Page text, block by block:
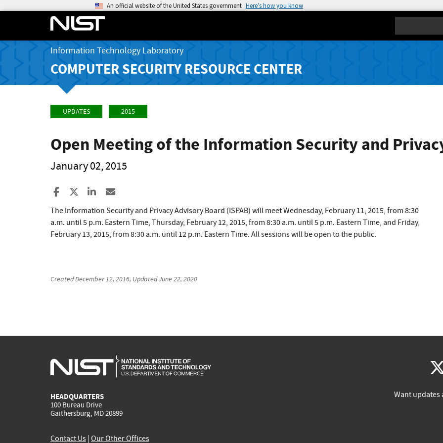
An official website of the United States government Here’s how you know
Information Technology Laboratory
COMPUTER SECURITY RESOURCE CENTER
UPDATES 2015
Open Meeting of the Information Security and
January 02, 2015
Share to Facebook
Share to XShare to LinkedIn
The Information Security and Privacy Advisory Board (ISPAB) will meet Wednesday, February 11, 2015, from 8:30
a.m. until 5 p.m. Eastern Time, Thursday, February 12, 2015, from 8:30 a.m. until 5 p.m. Eastern Time, and Friday,
February 13, 2015, from 8:30 a.m. until 12 p.m. Eastern Time. All sessions will be open to the public.
CreatedDecember 12, 2016, UpdatedJune 22, 2020
HEADQUARTERS
100 Bureau Drive
Gaithersburg, MD 20899
Want updates
Contact Us Our Other Offices